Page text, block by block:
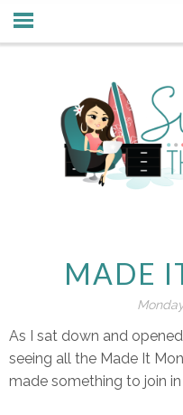
MADE
As I sat down and
seeing all the Made It
made something to join